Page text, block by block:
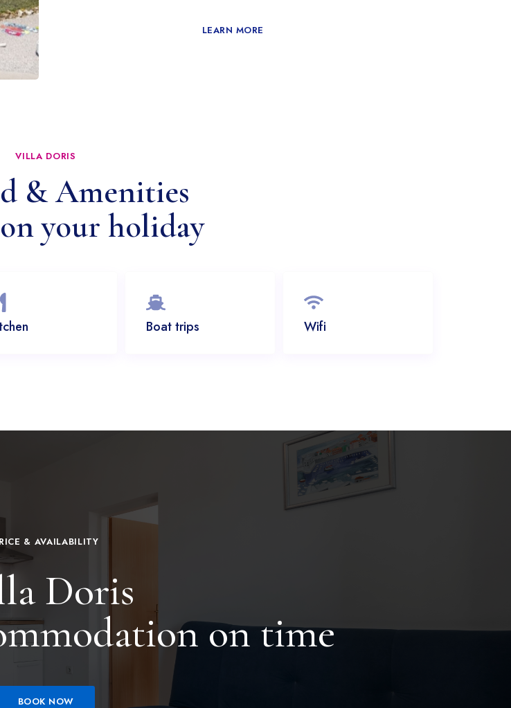
LEARN MORE
VILLA DORIS
& Amenities
your holiday
Boat trips Wifi
& AVAILABILITY
Doris
on time
BOOK NOW